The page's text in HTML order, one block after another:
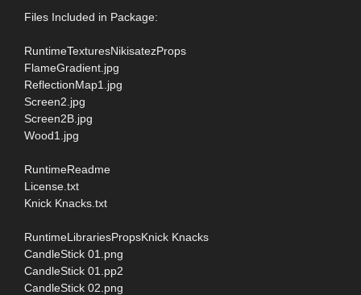
Files Included in Package:
RuntimeTexturesNikisatezProps
FlameGradient.jpg
ReflectionMap1.jpg
Screen2.jpg
Screen2B.jpg
Wood1.jpg
RuntimeReadme
License.txt
Knick Knacks.txt
RuntimeLibrariesPropsKnick Knacks
CandleStick 01.png
CandleStick 01.pp2
CandleStick 02.png